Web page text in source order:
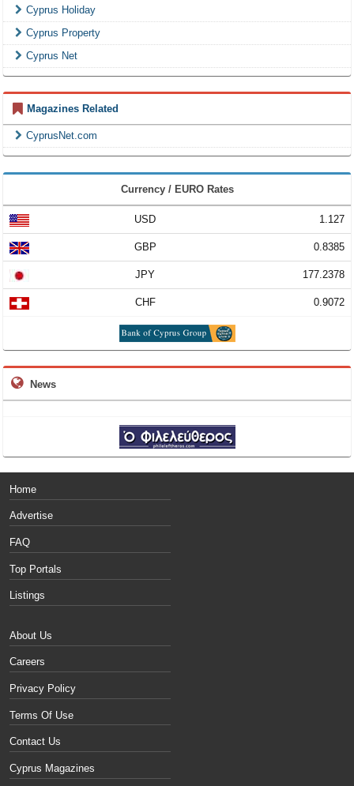
Cyprus Holiday
Cyprus Property
Cyprus Net
Magazines Related
CyprusNet.com
Currency / EURO Rates
USD 1.127
GBP 0.8385
JPY 177.2378
CHF 0.9072
News
Home
Advertise
FAQ
Top Portals
Listings
About Us
Careers
Privacy Policy
Terms Of Use
Contact Us
Cyprus Magazines